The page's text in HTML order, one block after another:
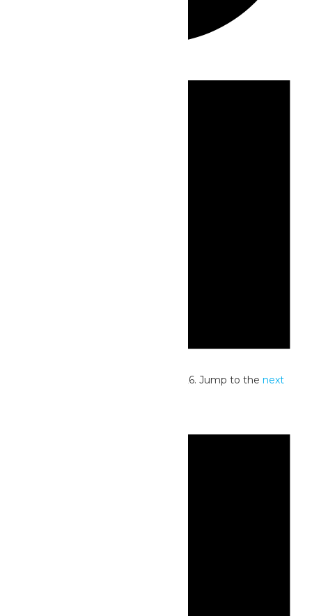
No events scheduled for July 4, 2026. Jump to thenext